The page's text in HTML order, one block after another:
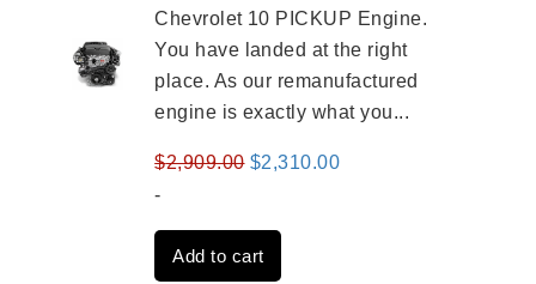
Chevrolet 10 PICKUP Engine.
You have landed at the right
place. As our remanufactured
engine is exactly what you...
$2,909.00 Original
was:
$2,909.00.
$2,310.00Current
-
Add to cart